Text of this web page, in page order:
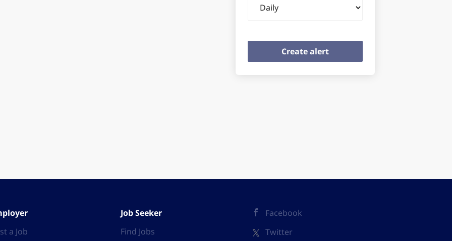
frequency
a Job
Job Seeker
Find Jobs
Facebook
Twitter